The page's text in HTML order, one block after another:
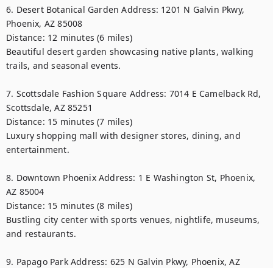
6. Desert Botanical Garden Address: 1201 N Galvin Pkwy,
Phoenix, AZ 85008
Distance: 12 minutes (6 miles)
Beautiful desert garden showcasing native plants, walking
trails, and seasonal events.
7. Scottsdale Fashion Square Address: 7014 E Camelback Rd,
Scottsdale, AZ 85251
Distance: 15 minutes (7 miles)
Luxury shopping mall with designer stores, dining, and
entertainment.
8. Downtown Phoenix Address: 1 E Washington St, Phoenix,
AZ 85004
Distance: 15 minutes (8 miles)
Bustling city center with sports venues, nightlife, museums,
and restaurants.
9. Papago Park Address: 625 N Galvin Pkwy, Phoenix, AZ